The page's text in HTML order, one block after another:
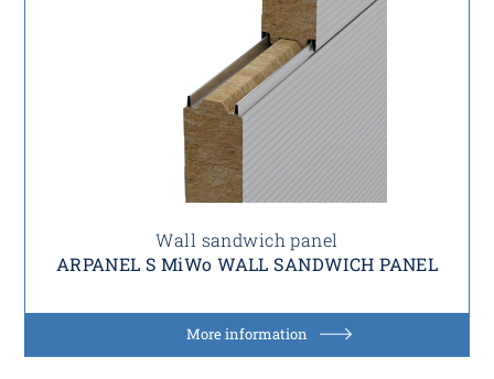
Wall sandwich panel
ARPANEL S MiWo WALL SANDWICH PANEL
More information